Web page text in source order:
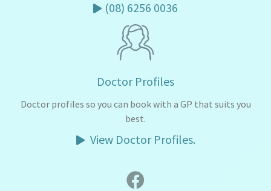
(08) 6256 0036
Doctor Profiles
Doctor profiles so you can book with a GP that suits you
best.
View Doctor Profiles.